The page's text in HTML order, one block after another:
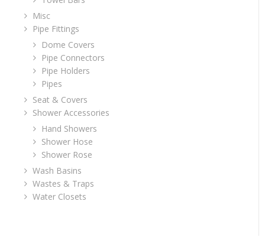
Misc
Pipe Fittings
Dome Covers
Pipe Connectors
Pipe Holders
Pipes
Seat & Covers
Shower Accessories
Hand Showers
Shower Hose
Shower Rose
Wash Basins
Wastes & Traps
Water Closets